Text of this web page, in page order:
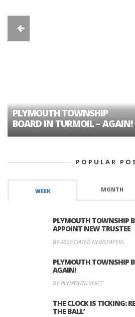
PLYMOUTH TOWNSHIP
BOARD IN TURMOIL – AGAIN!
POPULAR
WEEK MONTH
PLYMOUTH TOWNSHIP
APPOINT NEW TRUSTEE
BY ASSOCIATED NEWSPAPERS
PLYMOUTH TOWNSHIP
AGAIN!
BY PLYMOUTH VOICE
THE CLOCK IS TICKING:
THE BALL’